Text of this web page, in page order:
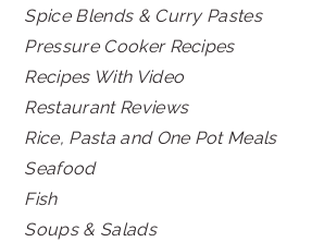
Spice Blends & Curry Pastes
Pressure Cooker Recipes
Recipes With Video
Restaurant Reviews
Rice, Pasta and One Pot Meals
Seafood
Fish
Soups & Salads